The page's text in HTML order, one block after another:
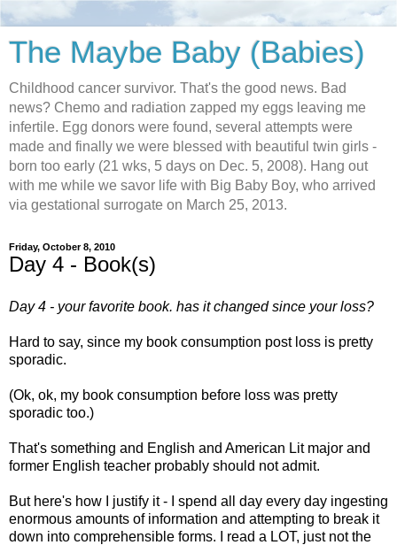
The Maybe Baby (Babies)
Childhood cancer survivor. That's the good news. Bad
news? Chemo and radiation zapped my eggs leaving me
infertile. Egg donors were found, several attempts were
made and finally we were blessed with beautiful twin girls -
born too early (21 wks, 5 days on Dec. 5, 2008). Hang out
with me while we savor life with Big Baby Boy, who arrived
via gestational surrogate on March 25, 2013.
Friday, October 8, 2010
Day 4 - Book(s)
Day 4 - your favorite book. has it changed since your loss?
Hard to say, since my book consumption post loss is pretty
sporadic.
(Ok, ok, my book consumption before loss was pretty
sporadic too.)
That's something and English and American Lit major and
former English teacher probably should not admit.
But here's how I justify it - I spend all day every day ingesting
enormous amounts of information and attempting to break it
down into comprehensible forms. I read a LOT, just not the